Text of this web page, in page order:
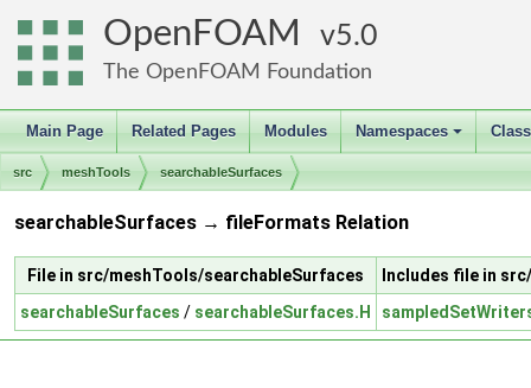
OpenFOAM 5.0
The OpenFOAM Foundation
Main Page Related Pages Modules
+
Namespaces
src meshTools searchableSurfaces
searchableSurfaces → fileFormats Relation
File in src/meshTools/searchableSurfaces
Includes file in
searchableSurfaces / searchableSurfaces.H